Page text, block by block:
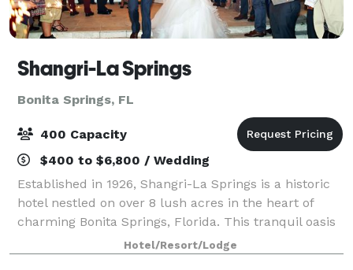
Shangri-La Springs
Bonita Springs, FL
400 Capacity
$400 to $6,800 / Wedding
Established in 1926, Shangri-La Springs is a historic
hotel nestled on over 8 lush acres in the heart of
charming Bonita Springs, Florida. This tranquil oasis
offers a boutique hotel experience with thoughtfully
curated amenities—including
Hotel/Resort/Lodge